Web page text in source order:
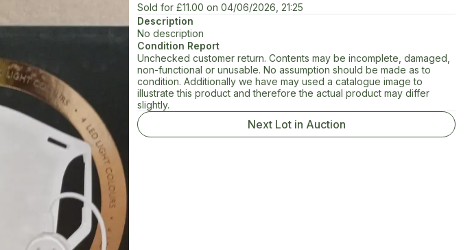
Sold for £11.00 on 04/06/2026, 21:25
Description
No description
Condition Report
Unchecked customer return. Contents may be incomplete, damaged,
non-functional or unusable. No assumption should be made as to
condition. Additionally we have may used a catalogue image to
illustrate this product and therefore the actual product may differ
slightly.
Next Lot in Auction